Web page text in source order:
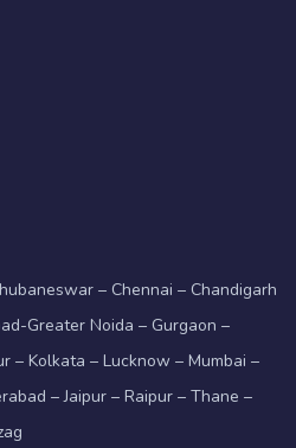
– Chennai – Chandigarh
Greater Noida – Gurgaon –
– Kolkata – Lucknow – Mumbai –
– Jaipur – Raipur – Thane –